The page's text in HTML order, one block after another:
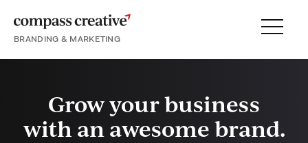
BRANDING & MARKETING
PROCESS
Grow your business
with an awesome brand.